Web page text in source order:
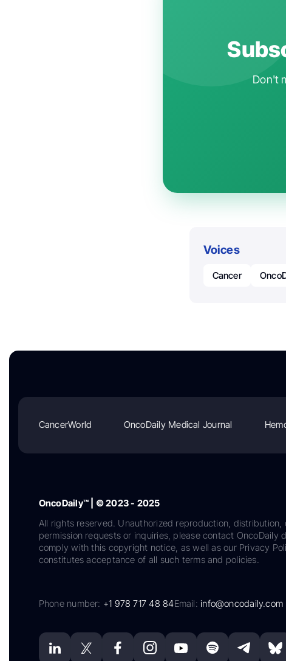
Don't
Voices
Cancer
CancerWorld OncoDaily Medical Journal
OncoDaily™ | © 2023 - 2025
All rights reserved. Unauthorized reproduction,
permission requests or inquiries, please contact
comply with this copyright notice, as well as our Privacy
constitutes acceptance of all such terms and policies.
Phone number: +1 978 717 48 84Email:info@oncodaily.com